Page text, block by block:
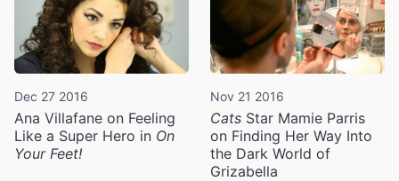
Dec 27 2016
Ana Villafane on Feeling
Like a Super Hero in On
Your Feet!
Nov 21 2016
Cats Star Mamie Parris
on Finding Her Way Into
the Dark World of
Grizabella